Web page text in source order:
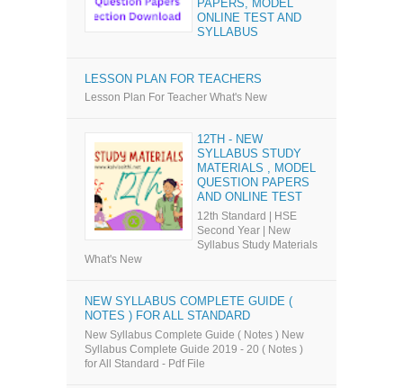
PAPERS, MODEL
ONLINE TEST AND
SYLLABUS
LESSON PLAN FOR TEACHERS
Lesson Plan For Teacher What's New
12TH - NEW
SYLLABUS STUDY
MATERIALS , MODEL
QUESTION PAPERS
AND ONLINE TEST
12th Standard | HSE
Second Year | New
Syllabus Study Materials
What's New
NEW SYLLABUS COMPLETE GUIDE (
NOTES ) FOR ALL STANDARD
New Syllabus Complete Guide ( Notes ) New
Syllabus Complete Guide 2019 - 20 ( Notes )
for All Standard - Pdf File